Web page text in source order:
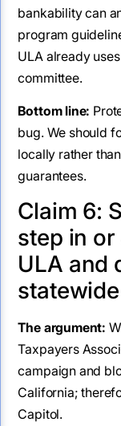
bankability can
program
ULA already
committee.
Bottom line:
bug. We should
locally rather
guarantees.
Claim 6:
step in
ULA and
statewide
The argument:
Taxpayers
campaign and
California;
Capitol.